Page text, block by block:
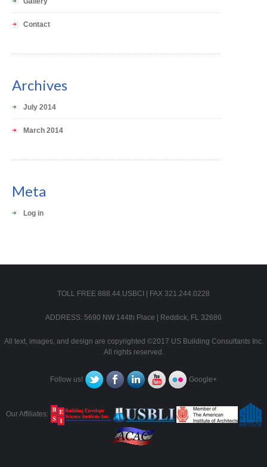
Contact
Archives
July 2014
March 2014
Meta
Log in
TOLL FREE 888.44.USBCI | FAX 321.244.0228
ADDRESS: 5690 NW 144th Place | Reddick, FL 32686
All text, images, and design are copyrighted ©2017 US Building Consultants Inc.
All rights reserved.
Follow us! Google+
Our Affiliates: